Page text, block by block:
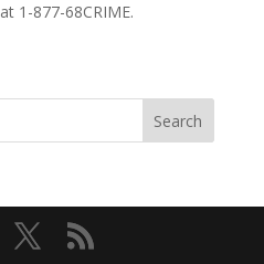
1-877-68CRIME.